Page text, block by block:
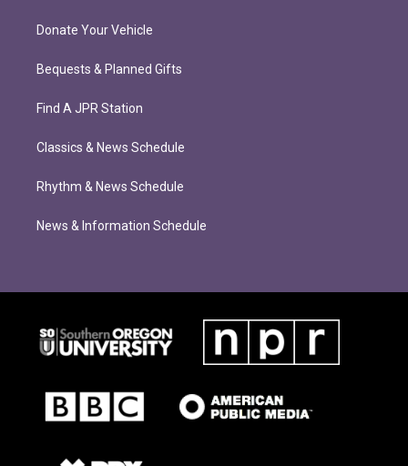
Donate Your Vehicle
Bequests & Planned Gifts
Find A JPR Station
Classics & News Schedule
Rhythm & News Schedule
News & Information Schedule